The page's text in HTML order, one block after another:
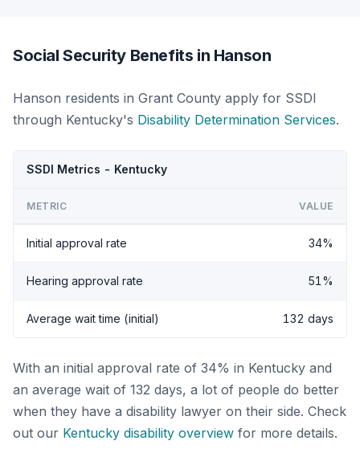
Social Security Benefits in Hanson
Hanson residents in Grant County apply for SSDI
through Kentucky's Disability Determination Services.
SSDI Metrics - Kentucky
METRIC VALUE
Initial approval rate 34%
Hearing approval rate 51%
Average wait time (initial) 132 days
With an initial approval rate of 34% in Kentucky and
an average wait of 132 days, a lot of people do better
when they have a disability lawyer on their side. Check
out our Kentucky disability overview for more details.